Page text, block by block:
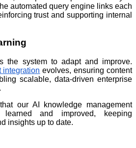
automated query engine links each
trust and supporting internal
the system to adapt and improve.
integration evolves, ensuring content
scalable, data-driven enterprise
our AI knowledge management
learned and improved, keeping
insights up to date.